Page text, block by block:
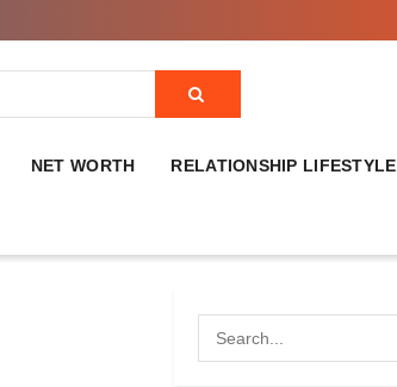
NET WORTH RELATIONSHIP LIFESTYLE